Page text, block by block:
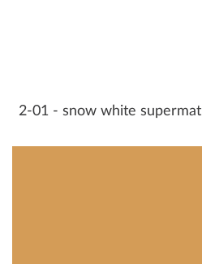
2-01 - snow white supermat